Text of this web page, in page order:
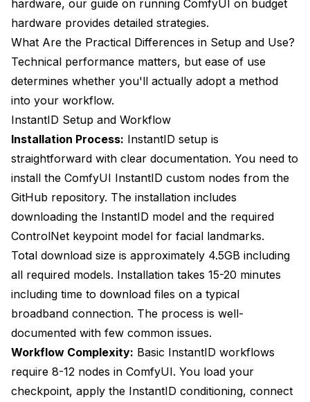
hardware, our guide on running ComfyUI on budget
hardware provides detailed strategies.
What Are the Practical Differences in Setup and Use?
Technical performance matters, but ease of use
determines whether you'll actually adopt a method
into your workflow.
InstantID Setup and Workflow
Installation Process: InstantID setup is
straightforward with clear documentation. You need to
install the ComfyUI InstantID custom nodes from the
GitHub repository. The installation includes
downloading the InstantID model and the required
ControlNet keypoint model for facial landmarks.
Total download size is approximately 4.5GB including
all required models. Installation takes 15-20 minutes
including time to download files on a typical
broadband connection. The process is well-
documented with few common issues.
Workflow Complexity: Basic InstantID workflows
require 8-12 nodes in ComfyUI. You load your
checkpoint, apply the InstantID conditioning, connect